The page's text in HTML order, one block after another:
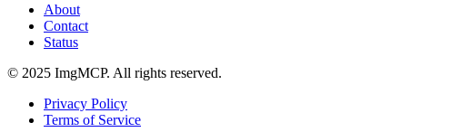
About
Contact
Status
© 2025 ImgMCP. All rights reserved.
Privacy Policy
Terms of Service